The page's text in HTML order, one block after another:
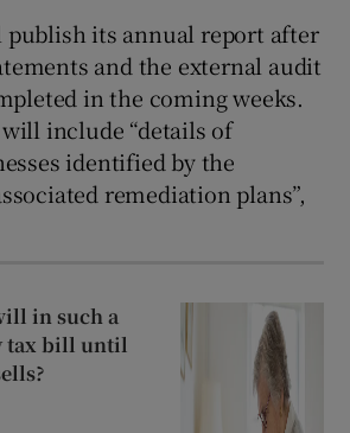
its annual report after
and the external audit
in the coming weeks.
include “details of
identified by the
remediation plans”,
in such a
tax bill until